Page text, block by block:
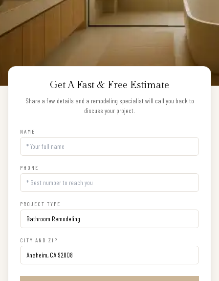
Get A Fast & Free Estimate
Share a few details and a remodeling specialist will call you back to
discuss your project.
NAME
PHONE
PROJECT TYPE
CITY AND ZIP